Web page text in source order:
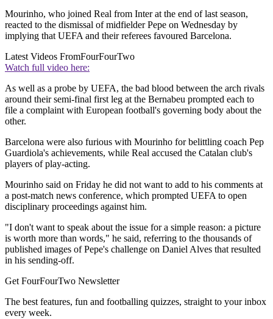
Mourinho, who joined Real from Inter at the end of last season,
reacted to the dismissal of midfielder Pepe on Wednesday by
implying that UEFA and their referees favoured Barcelona.
Latest Videos FromFourFourTwo
Watch full video here:
As well as a probe by UEFA, the bad blood between the arch rivals
around their semi-final first leg at the Bernabeu prompted each to
file a complaint with European football's governing body about the
other.
Barcelona were also furious with Mourinho for belittling coach Pep
Guardiola's achievements, while Real accused the Catalan club's
players of play-acting.
Mourinho said on Friday he did not want to add to his comments at
a post-match news conference, which prompted UEFA to open
disciplinary proceedings against him.
"I don't want to speak about the issue for a simple reason: a picture
is worth more than words," he said, referring to the thousands of
published images of Pepe's challenge on Daniel Alves that resulted
in his sending-off.
Get FourFourTwo Newsletter
The best features, fun and footballing quizzes, straight to your inbox
every week.